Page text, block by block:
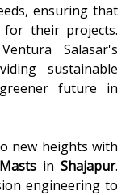
ensuring that
their projects.
Salasar's
sustainable
future in
new heights with
inShajapur.
engineering to